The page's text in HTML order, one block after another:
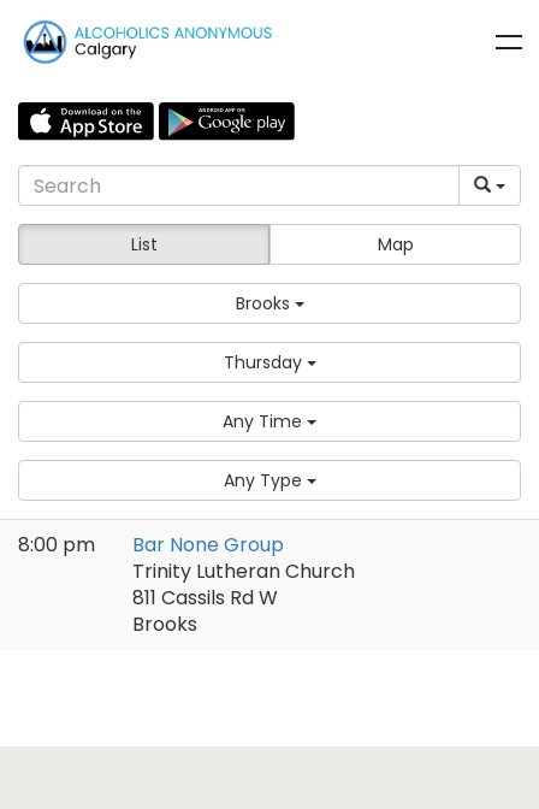
List Map
Brooks
Thursday
Any Time
Any Type
8:00 pm
Bar None Group
Trinity Lutheran Church
811 Cassils Rd W
Brooks